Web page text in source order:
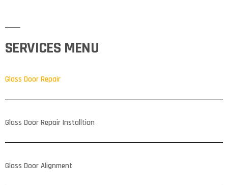
SERVICES MENU
Glass Door Repair
Glass Door Repair Installtion
Glass Door Alignment